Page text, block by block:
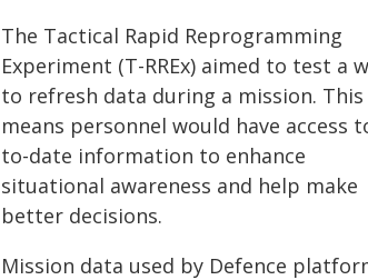
The Tactical Rapid Reprogramming
Experiment (T-RREx) aimed to test a
to refresh data during a mission. This
means personnel would have access
to-date information to enhance
situational awareness and help make
better decisions.
Mission data used by Defence